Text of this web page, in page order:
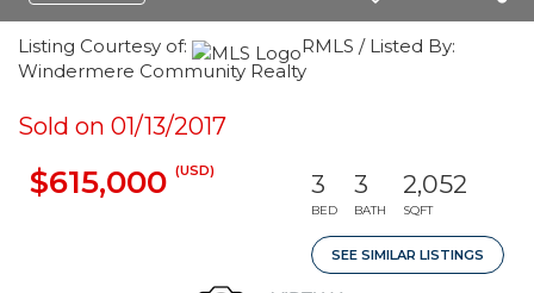
Listing Courtesy of:
RMLS / Listed By:
Windermere Community Realty
Sold on 01/13/2017
$615,000 (USD) 3
BED
3
BATH
2,052
SQFT
SEE SIMILAR LISTINGS